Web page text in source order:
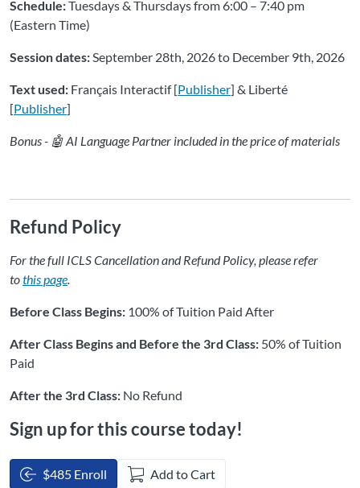
Schedule:Tuesdays & Thursdays from 6:00 – 7:40 pm
(Eastern Time)
Session dates:September 28th, 2026 to December 9th, 2026
Text used: Français Interactif [Publisher] & Liberté
[Publisher]
Bonus - 🤖 AI Language Partner included in the price of materials
Refund Policy
For the full ICLS Cancellation and Refund Policy, please refer
tothis page.
Before Class Begins: 100% of Tuition Paid After
After Class Begins and Before the 3rd Class: 50% of Tuition
Paid
After the 3rd Class: No Refund
Sign up for this course today!
$485 Enroll Add to Cart